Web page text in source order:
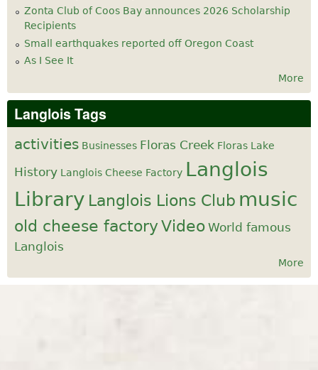
Zonta Club of Coos Bay announces 2026 Scholarship
Recipients
Small earthquakes reported off Oregon Coast
As I See It
More
Langlois Tags
activities Businesses Floras Creek Floras Lake
History Langlois Cheese Factory Langlois
Library Langlois Lions Club music
old cheese factoryVideo World famous
Langlois
More